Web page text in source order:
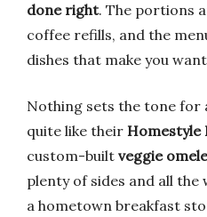
done right. The portions
coffee refills, and the
dishes that make you
Nothing sets the tone for
quite like their Homestyle
custom-built veggie
plenty of sides and all
a hometown breakfast